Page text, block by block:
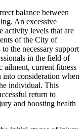
balance between
An excessive
activity levels that are
of the City of
the necessary support
in the field of
ailment, current fitness
into consideration when
individual. This
return to
and boosting health